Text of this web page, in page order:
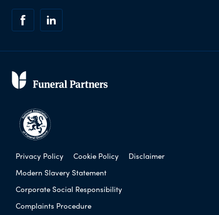
Privacy Policy Cookie Policy
Disclaimer
Modern Slavery Statement
Corporate Social Responsibility
Complaints Procedure